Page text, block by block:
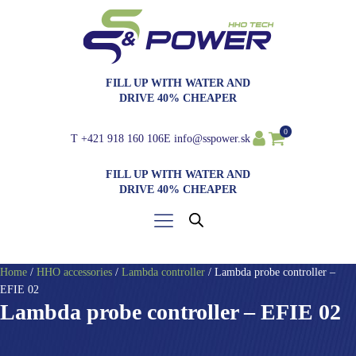
FILL UP WITH WATER AND
DRIVE 40% CHEAPER
T +421 918 160 106E info@sspower.sk
0
FILL UP WITH WATER AND
DRIVE 40% CHEAPER
Home / HHO accessories / Lambda controller / Lambda probe controller –
EFIE 02
Lambda probe controller – EFIE 02